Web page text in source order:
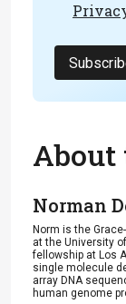
About
Norman
Norm is the
at the University
fellowship at Los
single molecule
array DNA
human genome